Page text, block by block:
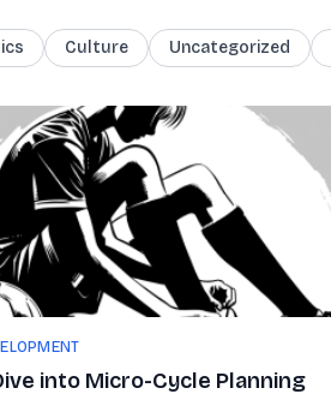
Culture Uncategorized
into Micro-Cycle Planning